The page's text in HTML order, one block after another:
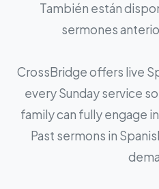
También están
sermones
CrossBridge offers live
every Sunday service
family can fully engage
Past sermons in